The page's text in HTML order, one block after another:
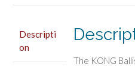
Descripti
on
The KONG